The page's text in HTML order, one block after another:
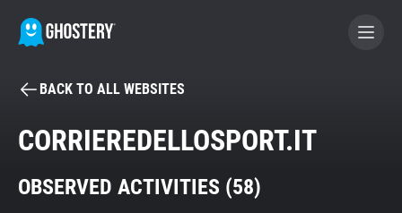
BECOME A CONTRIBUTOR
Tracker & Ad Blocker
BACK TO ALL WEBSITES
CORRIEREDELLOSPORT.IT
OBSERVED ACTIVITIES (58)